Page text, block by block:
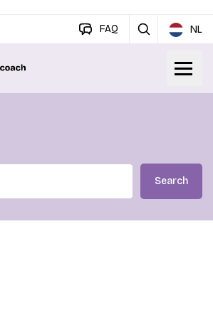
FAQ NL
Search